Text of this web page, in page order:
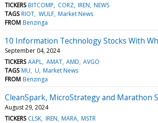
TICKERS BITCOMP CORZ IREN NEWS
TAGS RIOT WULF Market News
FROM Benzinga
10 Information Technology Stocks With
September 04, 2024
TICKERS AAPL AMAT AMD AVGO
TAGS MU U Market News
FROM Benzinga
CleanSpark, MicroStrategy and Marathon
August 29, 2024
TICKERS CLSK IREN MARA MSTR